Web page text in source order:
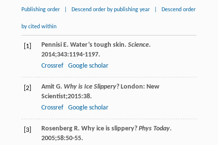
Publishing order Descend order by publishing year Descend order
by cited within
[1] Pennisi E. Water’s tough skin. Science.
2014;343:1194-1197.
Crossref
Google scholar
[2] Amit G. Why is Ice Slippery? London: New
Scientist;2015:38.
Crossref
Google scholar
[3] Rosenberg R. Why ice is slippery? Phys Today.
2005;58:50-55.